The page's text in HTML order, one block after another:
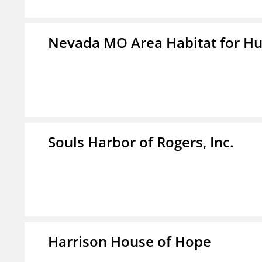
Nevada MO Area Habitat for
Souls Harbor of Rogers, Inc.
Harrison House of Hope